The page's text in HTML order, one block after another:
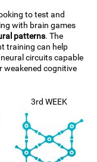
to test and
with brain games
patterns. The
training can help
circuits capable
weakened cognitive
3rd WEEK